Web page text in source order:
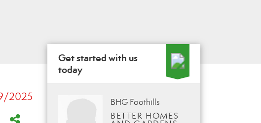
2025
Get started with us
today
BHG Foothills
BETTER HOMES